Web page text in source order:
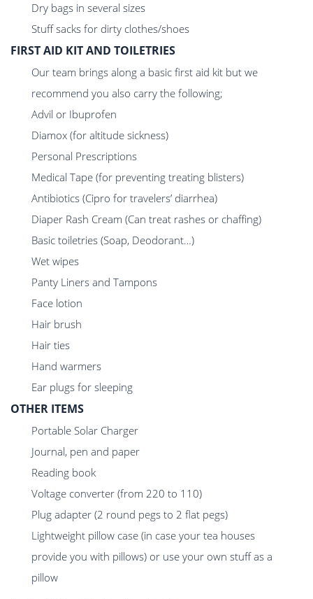
Dry bags in several sizes
Stuff sacks for dirty clothes/shoes
FIRST AID KIT AND TOILETRIES
Our team brings along a basic first aid kit but we
recommend you also carry the following;
Advil or Ibuprofen
Diamox (for altitude sickness)
Personal Prescriptions
Medical Tape (for preventing treating blisters)
Antibiotics (Cipro for travelers’ diarrhea)
Diaper Rash Cream (Can treat rashes or chaffing)
Basic toiletries (Soap, Deodorant…)
Wet wipes
Panty Liners and Tampons
Face lotion
Hair brush
Hair ties
Hand warmers
Ear plugs for sleeping
OTHER ITEMS
Portable Solar Charger
Journal, pen and paper
Reading book
Voltage converter (from 220 to 110)
Plug adapter (2 round pegs to 2 flat pegs)
Lightweight pillow case (in case your tea houses
provide you with pillows) or use your own stuff as a
pillow